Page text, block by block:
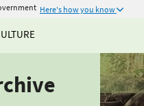
Here's how you know